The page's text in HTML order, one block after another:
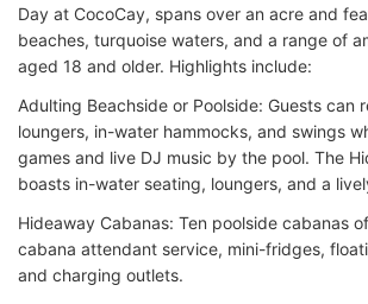
Day at CocoCay, spans over an acre and
beaches, turquoise waters, and a range of
aged 18 and older. Highlights include:
Adulting Beachside or Poolside: Guests can
loungers, in-water hammocks, and swings
games and live DJ music by the pool. The
boasts in-water seating, loungers, and a
Hideaway Cabanas: Ten poolside cabanas
cabana attendant service, mini-fridges,
and charging outlets.